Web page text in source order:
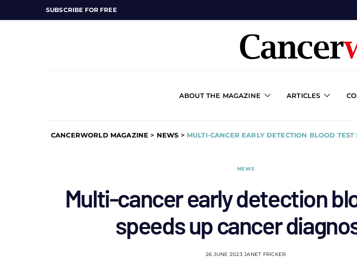
SUBSCRIBE FOR FREE
ABOUT THE MAGAZINE ARTICLES
CANCERWORLD MAGAZINE > NEWS > MULTI-CANCER EARLY DETECTION BLOOD
NEWS
Multi-cancer early detection
speeds up cancer
26 JUNE 2023 JANET FRICKER